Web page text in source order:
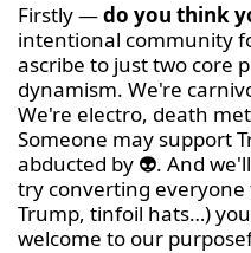
Firstly —do you think
intentional community
ascribe to just two core
dynamism. We're
We're electro, death
Someone may support
abducted by 👽. And
try converting
Trump, tinfoil hats…)
welcome to our